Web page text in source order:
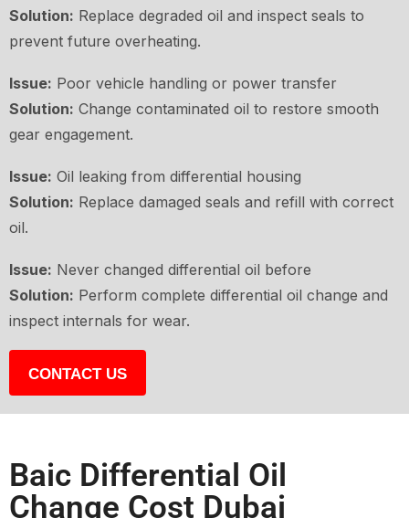
Solution: Replace degraded oil and inspect seals to
prevent future overheating.
Issue: Poor vehicle handling or power transfer
Solution: Change contaminated oil to restore smooth
gear engagement.
Issue: Oil leaking from differential housing
Solution: Replace damaged seals and refill with correct
oil.
Issue: Never changed differential oil before
Solution: Perform complete differential oil change and
inspect internals for wear.
CONTACT US
Baic Differential Oil
Change Cost Dubai